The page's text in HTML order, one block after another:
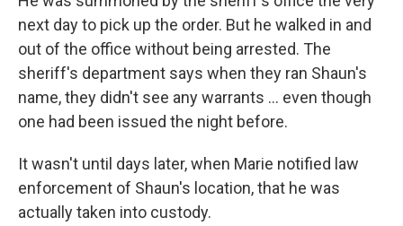
next day to pick up the order. But he walked in and
out of the office without being arrested. The
sheriff's department says when they ran Shaun's
name, they didn't see any warrants ... even though
one had been issued the night before.
It wasn't until days later, when Marie notified law
enforcement of Shaun's location, that he was
actually taken into custody.